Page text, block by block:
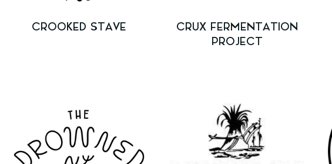
CROOKED STAVE
CRUX FERMENTATION
PROJECT